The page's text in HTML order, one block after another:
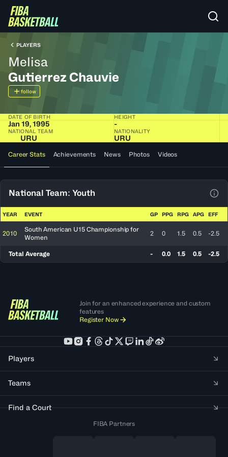
PLAYERS
Melisa
Gutierrez Chauvie
follow
DATE OF BIRTH
Jan 19, 1995
HEIGHT
-
NATIONAL TEAM
URU
NATIONALITY
URU
Career Stats Achievements News Photos Videos
National Team: Youth
YEAR EVENT GP PPG RPG APG EFF
2010
South American U15 Championship for
Women
2 0 1.5 0.5 -2.5
Total Average - 0.0 1.5 0.5 -2.5
Join for an enhanced experience and custom
features
Register Now
Players
Teams
Find a Court
FIBA Partners